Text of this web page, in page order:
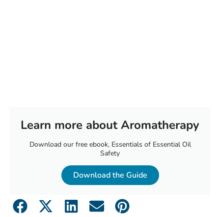
Learn more about Aromatherapy
Download our free ebook, Essentials of Essential Oil
Safety
Download the Guide